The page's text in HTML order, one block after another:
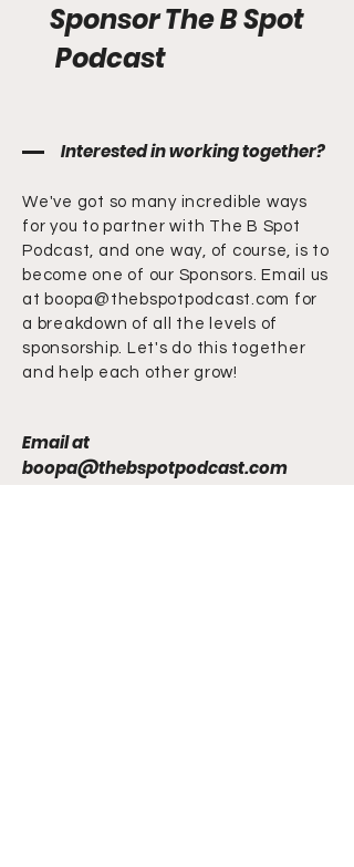
Sponsor The B Spot
Podcast
Interested in working together?
We've got so many incredible ways
for you to partner with The B Spot
Podcast, and one way, of course, is to
become one of our Sponsors. Email us
at boopa@thebspotpodcast.com for
a breakdown of all the levels of
sponsorship. Let's do this together
and help each other grow!
Email at
boopa@thebspotpodcast.com